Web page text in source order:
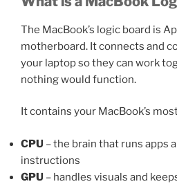
The MacBook’s logic board is
motherboard. It connects and
your laptop so they can work
nothing would function.
It contains your MacBook’s
CPU – the brain that runs apps
instructions
GPU – handles visuals and